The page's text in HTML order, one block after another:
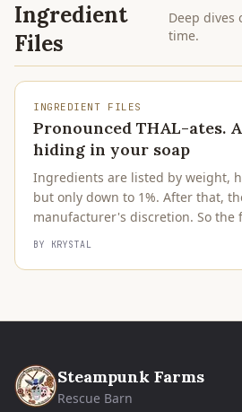
Ingredient
Files
Deep dives
time.
INGREDIENT FILES
Pronounced THAL-ates.
hiding in your soap
Ingredients are listed by weight,
but only down to 1%. After that,
manufacturer's discretion. So the
you what the product is.
BY KRYSTAL
Steampunk Farms
Rescue Barn